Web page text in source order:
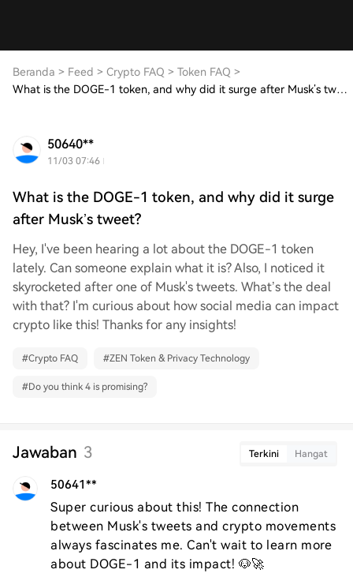
Beranda > Feed > Crypto FAQ > Token FAQ >
What is the DOGE-1 token, and why did it surge after Musk’s tweet?
50640**
11/03 07:46
What is the DOGE-1 token, and why did it surge
after Musk’s tweet?
Hey, I've been hearing a lot about the DOGE-1 token
lately. Can someone explain what it is? Also, I noticed it
skyrocketed after one of Musk's tweets. What’s the deal
with that? I'm curious about how social media can impact
crypto like this! Thanks for any insights!
#Crypto FAQ #ZEN Token & Privacy Technology
#Do you think 4 is promising?
Jawaban 3 Terkini Hangat
50641**
Super curious about this! The connection
between Musk's tweets and crypto movements
always fascinates me. Can't wait to learn more
about DOGE-1 and its impact! 🐶🚀